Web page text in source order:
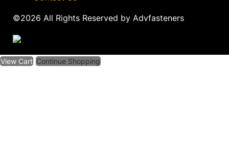
©2026 All Rights Reserved by Advfasteners
View Cart Continue Shopping